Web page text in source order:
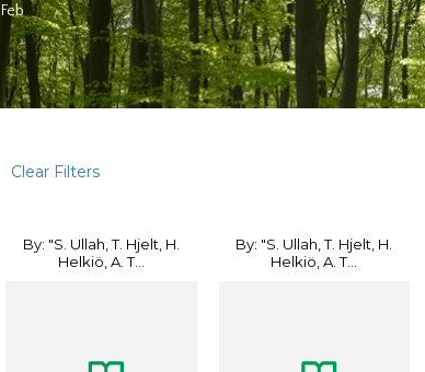
Feb
Clear Filters
By: "S. Ullah, T. Hjelt, H.
Helkiö, A. T...
By: "S. Ullah, T. Hjelt, H.
Helkiö, A. T...